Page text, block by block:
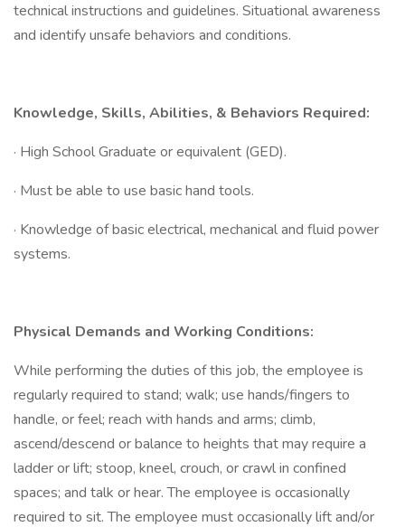
technical instructions and guidelines. Situational awareness
and identify unsafe behaviors and conditions.
Knowledge, Skills, Abilities, & Behaviors Required:
· High School Graduate or equivalent (GED).
· Must be able to use basic hand tools.
· Knowledge of basic electrical, mechanical and fluid power
systems.
Physical Demands and Working Conditions:
While performing the duties of this job, the employee is
regularly required to stand; walk; use hands/fingers to
handle, or feel; reach with hands and arms; climb,
ascend/descend or balance to heights that may require a
ladder or lift; stoop, kneel, crouch, or crawl in confined
spaces; and talk or hear. The employee is occasionally
required to sit. The employee must occasionally lift and/or